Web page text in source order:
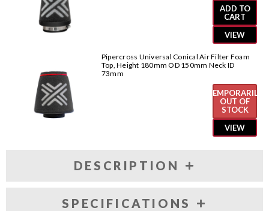
ADD TO
CART
VIEW
Pipercross Universal Conical Air Filter Foam
Top, Height 180mm OD 150mm Neck ID
73mm
TEMPORARILY
OUT OF
STOCK
VIEW
DESCRIPTION
SPECIFICATIONS